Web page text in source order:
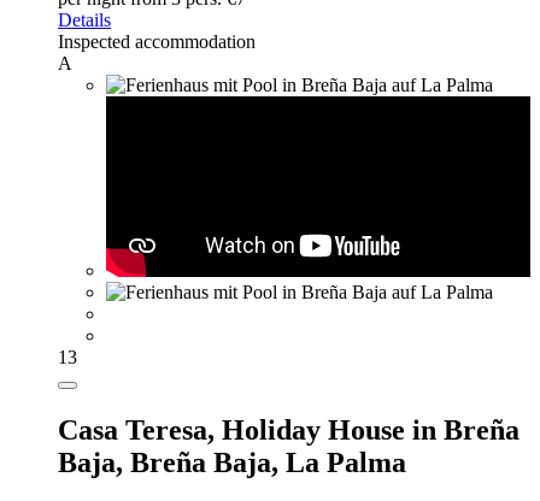
Details
Inspected accommodation
A
13
Casa Teresa, Holiday House in Breña
Baja, Breña Baja, La Palma